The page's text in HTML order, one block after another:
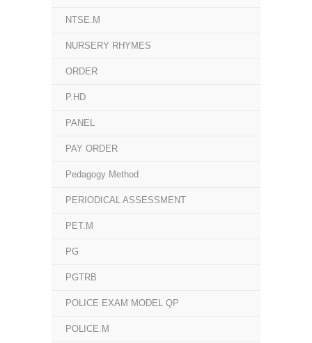
NTSE.M
NURSERY RHYMES
ORDER
P.HD
PANEL
PAY ORDER
Pedagogy Method
PERIODICAL ASSESSMENT
PET.M
PG
PGTRB
POLICE EXAM MODEL QP
POLICE.M